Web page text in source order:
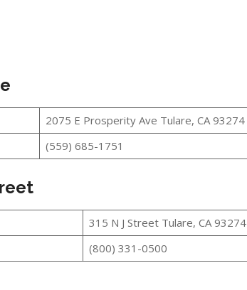
2075 E Prosperity Ave Tulare, CA 93274
(559) 685-1751
315 N J Street Tulare, CA 93274
(800) 331-0500